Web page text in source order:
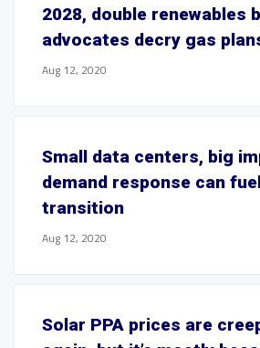
2028, double renewables
advocates decry gas
Aug 12, 2020
Small data centers, big
demand response can
transition
Aug 12, 2020
Solar PPA prices are